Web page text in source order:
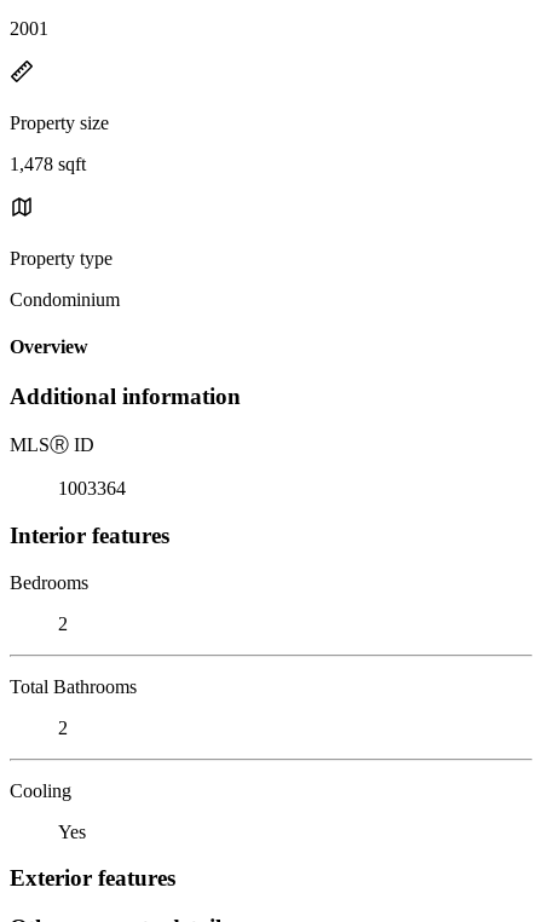
2001
Property size
1,478 sqft
Property type
Condominium
Overview
Additional information
MLSⓇ ID
1003364
Interior features
Bedrooms
2
Total Bathrooms
2
Cooling
Yes
Exterior features